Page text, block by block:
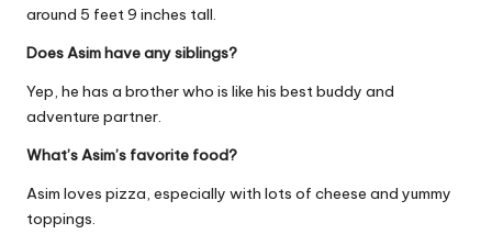
around 5 feet 9 inches tall.
Does Asim have any siblings?
Yep, he has a brother who is like his best buddy and
adventure partner.
What’s Asim’s favorite food?
Asim loves pizza, especially with lots of cheese and yummy
toppings.